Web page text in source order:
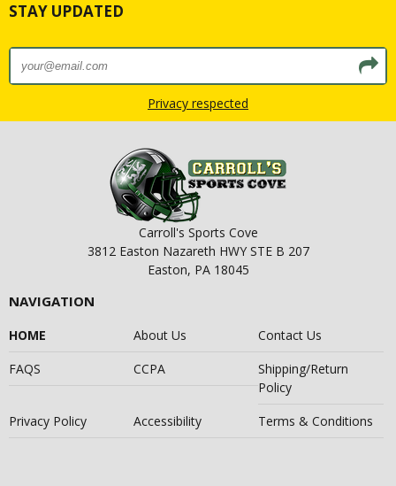
STAY UPDATED
Privacy respected
Carroll's Sports Cove
3812 Easton Nazareth HWY STE B 207
Easton, PA 18045
NAVIGATION
HOME About Us
Contact Us
FAQS
CCPA
Shipping/Return
Policy
Privacy Policy
Accessibility Terms & Conditions